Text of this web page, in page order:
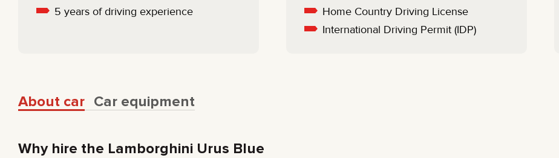
5 years of driving experience
Home Country Driving License
International Driving Permit (IDP)
About car Car equipment
Why hire the Lamborghini Urus Blue